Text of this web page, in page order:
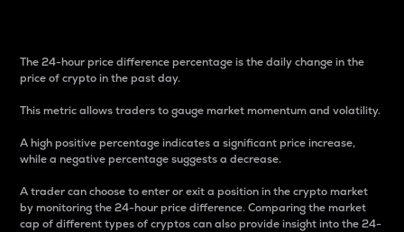
The 24-hour price difference percentage is the daily change in the
price of crypto in the past day.
This metric allows traders to gauge market momentum and volatility.
A high positive percentage indicates a significant price increase,
while a negative percentage suggests a decrease.
A trader can choose to enter or exit a position in the crypto market
by monitoring the 24-hour price difference. Comparing the market
cap of different types of cryptos can also provide insight into the 24-